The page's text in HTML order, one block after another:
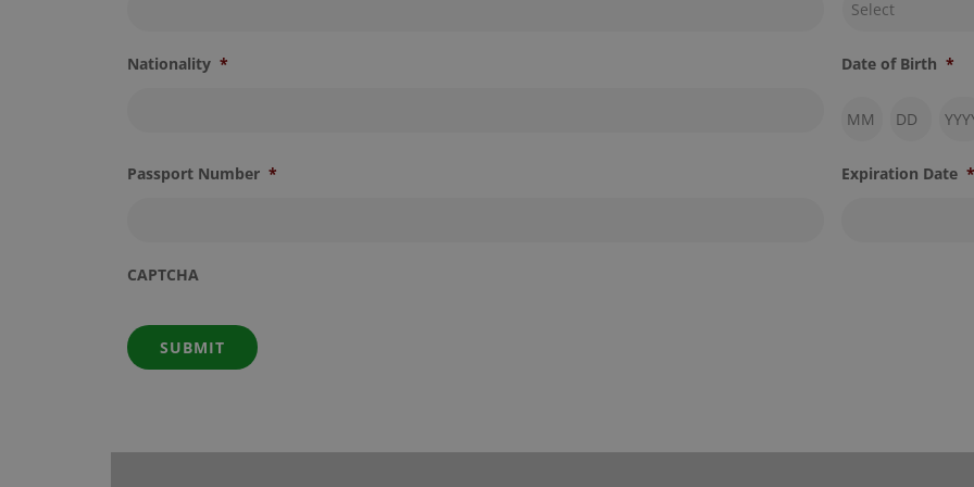
Nationality * Date of Birth *
Passport Number * Expiration Date *
CAPTCHA